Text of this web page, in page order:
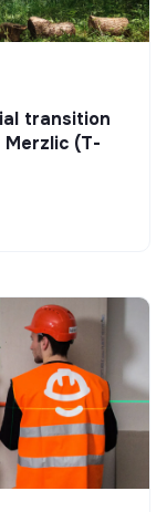
transition
(T-